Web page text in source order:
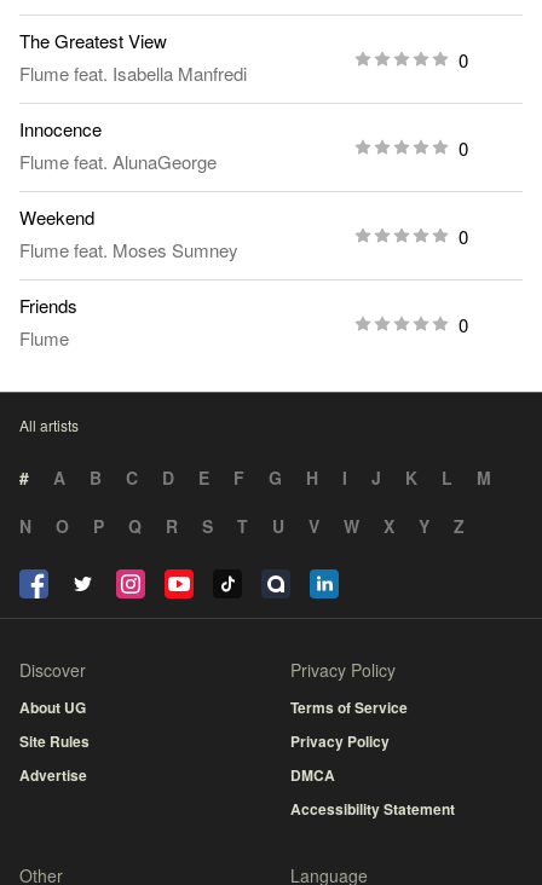
The Greatest View
Flumefeat. Isabella Manfredi
0
Innocence
Flumefeat. AlunaGeorge
0
Weekend
Flumefeat. Moses Sumney
0
Friends
Flume
0
All artists
# A B C D E F G H I J K L
M
N
O P Q R S T U V W X Y Z
Discover
About UG
Site Rules
Advertise
Privacy Policy
Terms of Service
Privacy Policy
DMCA
Accessibility Statement
Other Language